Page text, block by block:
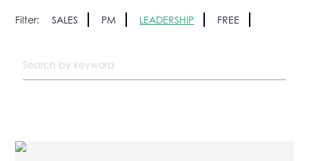
Filter: SALES PM LEADERSHIP FREE